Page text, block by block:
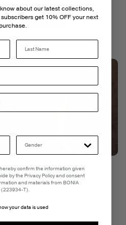
Log In
about our latest collections,
get 10% OFF your next
Last Name
confirm the information given
by the Privacy Policy and consent
and materials from BONIA
(223934-T).
your data is used